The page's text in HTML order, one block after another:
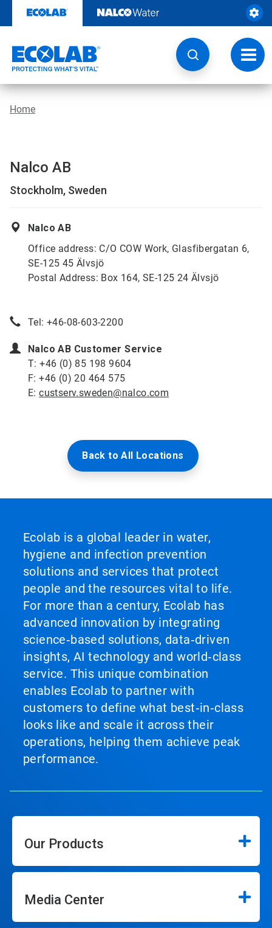
content
Home
Nalco AB
Stockholm, Sweden
Nalco AB
Office address: C/O COW Work, Glasfibergatan 6,
SE-125 45 Älvsjö
Postal Address: Box 164, SE-125 24 Älvsjö
Tel: +46-08-603-2200
Nalco AB Customer Service
T: +46 (0) 85 198 9604
F: +46 (0) 20 464 575
E:custserv.sweden@nalco.com
Back to All Locations
Ecolab is a global leader in water,
hygiene and infection prevention
solutions and services that protect
people and the resources vital to life.
For more than a century, Ecolab has
advanced innovation by integrating
science‑based solutions, data‑driven
insights, AI technology and world‑class
service. This unique combination
enables Ecolab to partner with
customers to define what best‑in‑class
looks like and scale it across their
operations, helping them achieve peak
performance.
Our Products
Media Center